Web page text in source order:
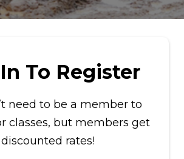
To Register
need to be a member to
classes, but members get
discounted rates!